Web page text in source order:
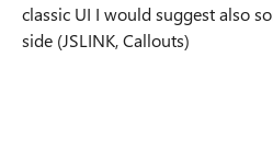
classic UI I would suggest also
side (JSLINK, Callouts)